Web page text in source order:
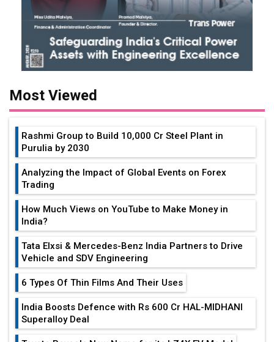
Most Viewed
Rashmi Group to Build ₹10,000 Cr Steel Plant in
Purulia by 2030
Analyzing the Impact of Global Events on Forex
Trading
How Much Views on YouTube to Make Money in
India?
Tata Elxsi & Mercedes-Benz India Partners to Drive
Vehicle and SDV Engineering
6 Types Of Thin Films And Their Uses
India Boosts Defence with Rs 600 Cr HAL-MIDHANI
Superalloy Deal